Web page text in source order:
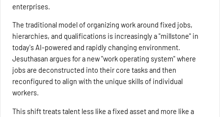
enterprises.
The traditional model of organizing work around fixed jobs,
hierarchies, and qualifications is increasingly a "millstone" in
today's AI-powered and rapidly changing environment.
Jesuthasan argues for a new "work operating system" where
jobs are deconstructed into their core tasks and then
reconfigured to align with the unique skills of individual
workers.
This shift treats talent less like a fixed asset and more like a